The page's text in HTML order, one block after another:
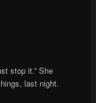
stop it.” She
last night.